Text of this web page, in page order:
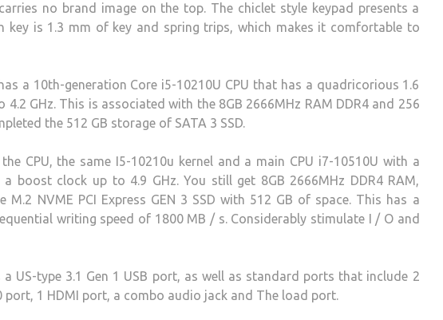
no brand image on the top. The chiclet style keypad presents a
key is 1.3 mm of key and spring trips, which makes it comfortable to
a 10th-generation Core i5-10210U CPU that has a quadricorious 1.6
GHz. This is associated with the 8GB 2666MHz RAM DDR4 and 256
the 512 GB storage of SATA 3 SSD.
CPU, the same I5-10210u kernel and a main CPU i7-10510U with a
boost clock up to 4.9 GHz. You still get 8GB 2666MHz DDR4 RAM,
NVME PCI Express GEN 3 SSD with 512 GB of space. This has a
writing speed of 1800 MB / s. Considerably stimulate I / O and
US-type 3.1 Gen 1 USB port, as well as standard ports that include 2
port, 1 HDMI port, a combo audio jack and The load port.